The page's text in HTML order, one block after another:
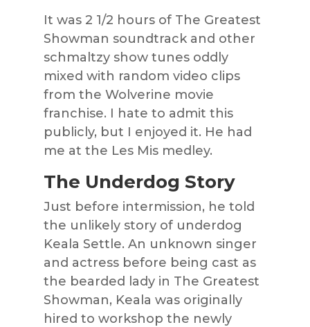
It was 2 1/2 hours of The Greatest
Showman soundtrack and other
schmaltzy show tunes oddly
mixed with random video clips
from the Wolverine movie
franchise. I hate to admit this
publicly, but I enjoyed it. He had
me at the Les Mis medley.
The Underdog Story
Just before intermission, he told
the unlikely story of underdog
Keala Settle. An unknown singer
and actress before being cast as
the bearded lady in The Greatest
Showman, Keala was originally
hired to workshop the newly